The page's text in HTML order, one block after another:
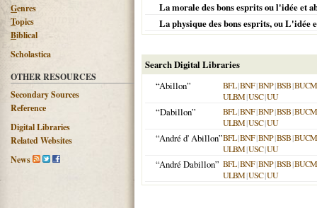
Genres
Topics
Biblical
Scholastica
OTHER RESOURCES
Secondary Sources
Reference
Digital Libraries
Related Websites
News
La morale des bons esprits ou l'idée et
La physique des bons esprits, ou L'idée
Search Digital Libraries
“Abillon”
BFL|BNF|BNP|BSB|BUCM
ULBM|USC|UU
“Dabillon” BFL|BNF|BNP|BSB|BUCM
ULBM|USC|UU
“André d' Abillon”BFL|BNF|BNP|BSB|BUCM
ULBM|USC|UU
“André Dabillon” BFL|BNF|BNP|BSB|BUCM
ULBM|USC|UU